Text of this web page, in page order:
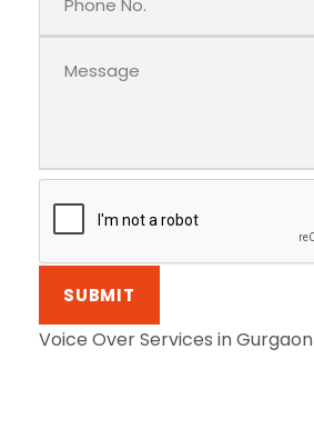
Voice Over Services in Gurgaon